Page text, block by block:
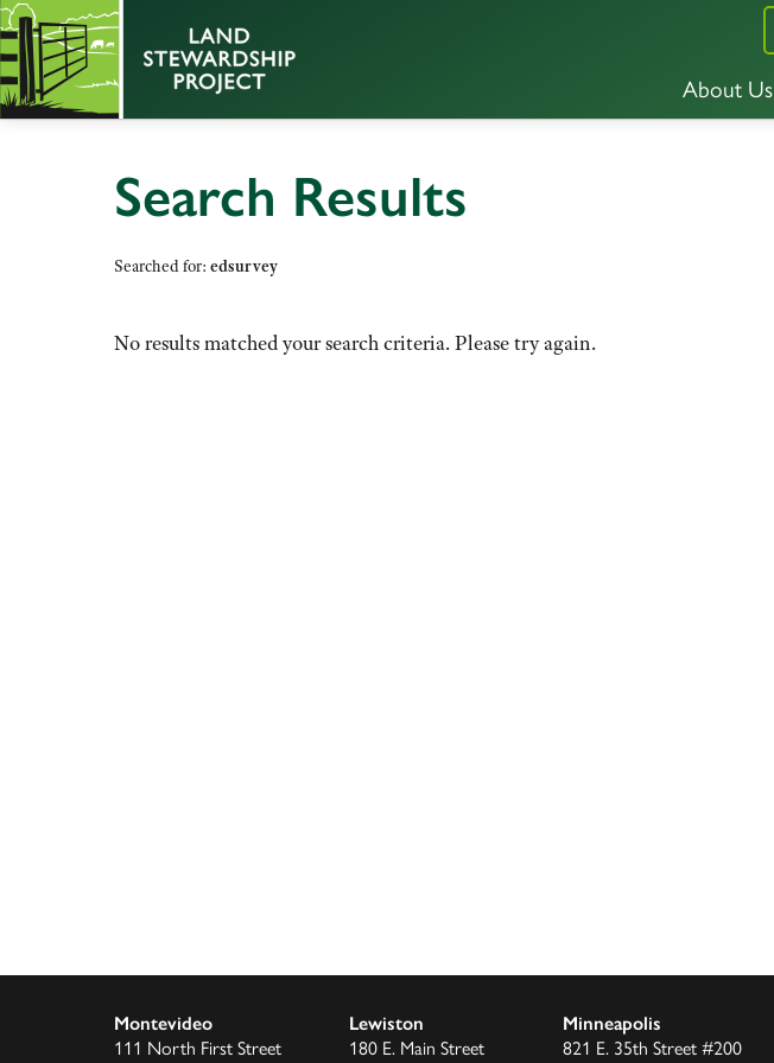
About Us
Search Results
Searched for: edsurvey
No results matched your search criteria. Please try again.
Montevideo
111 North First Street
Lewiston
180 E. Main Street
Minneapolis
821 E. 35th Street #200